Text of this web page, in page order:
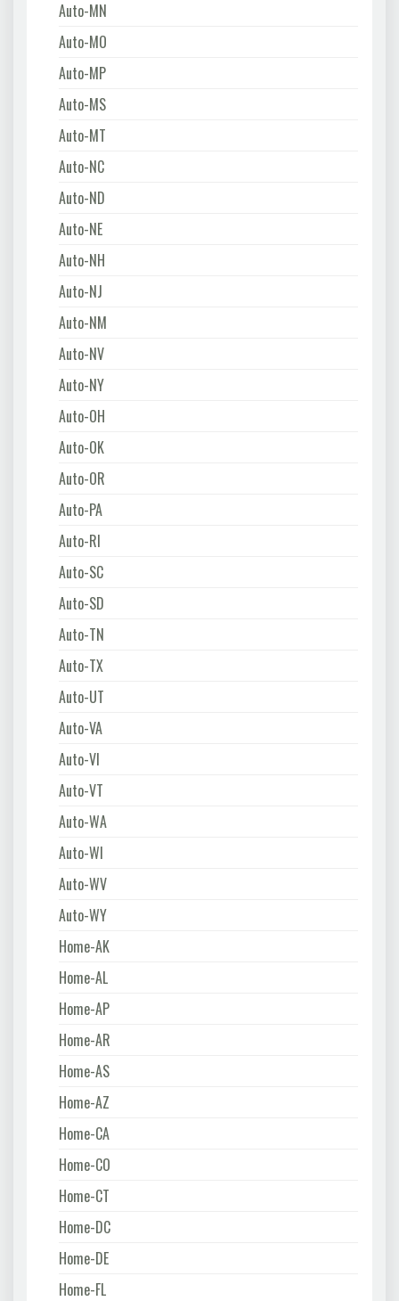
Auto-MN
Auto-MO
Auto-MP
Auto-MS
Auto-MT
Auto-NC
Auto-ND
Auto-NE
Auto-NH
Auto-NJ
Auto-NM
Auto-NV
Auto-NY
Auto-OH
Auto-OK
Auto-OR
Auto-PA
Auto-RI
Auto-SC
Auto-SD
Auto-TN
Auto-TX
Auto-UT
Auto-VA
Auto-VI
Auto-VT
Auto-WA
Auto-WI
Auto-WV
Auto-WY
Home-AK
Home-AL
Home-AP
Home-AR
Home-AS
Home-AZ
Home-CA
Home-CO
Home-CT
Home-DC
Home-DE
Home-FL